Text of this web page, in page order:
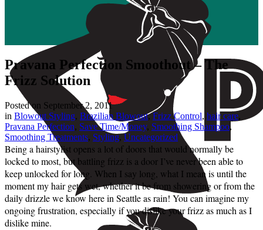
Pravana Perfection Smoothout – The
Frizz Solution
Posted on September 2, 2011
in Blowout Styling, Brazilian Blowout,Frizz Control, hair care,
Pravana Perfection, Save Time/Money, Smoothing Shampoo,
Smoothing Treatments, Styling,Uncategorized
Being a hairstylist opens a lot of doors that would normally be
locked to most, but battling frizz is a door I’ve never been able to
keep unlocked for long. When I say long, what I mean is until the
moment my hair gets wet, whether it be from showering or from the
daily drizzle we know here in Seattle as rain! You can imagine my
ongoing frustration, especially if you dislike your frizz as much as I
dislike mine.